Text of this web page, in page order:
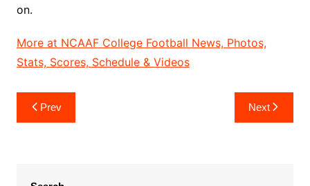
on.
More at NCAAF College Football News, Photos,
Stats, Scores, Schedule & Videos
Post
navigation
Prev Next